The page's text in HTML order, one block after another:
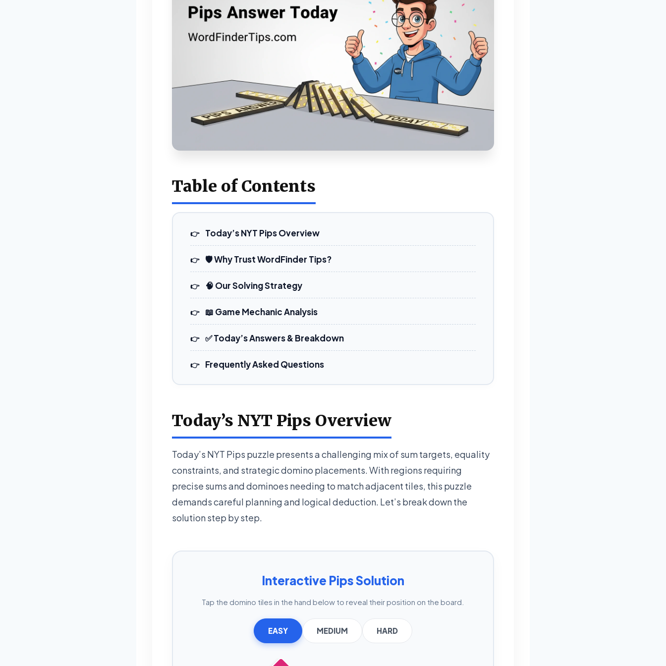
Table of Contents
Today’s NYT Pips Overview
🛡️ Why Trust WordFinder Tips?
🧠 Our Solving Strategy
📖 Game Mechanic Analysis
✅ Today’s Answers & Breakdown
Frequently Asked Questions
Today’s NYT Pips Overview
Today’s NYT Pips puzzle presents a challenging mix of sum targets, equality
constraints, and strategic domino placements. With regions requiring
precise sums and dominoes needing to match adjacent tiles, this puzzle
demands careful planning and logical deduction. Let’s break down the
solution step by step.
Interactive Pips Solution
Tap the domino tiles in the hand below to reveal their position on the board.
EASY MEDIUM HARD